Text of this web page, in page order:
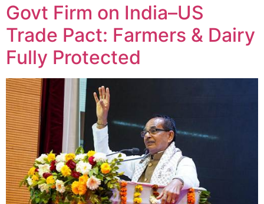
Govt Firm on India–US
Trade Pact: Farmers & Dairy
Fully Protected